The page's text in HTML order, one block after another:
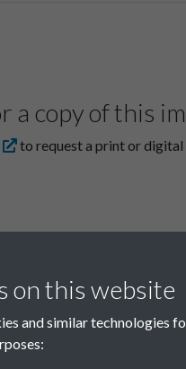
a copy of this
to request a print or digital
on this website
and similar technologies